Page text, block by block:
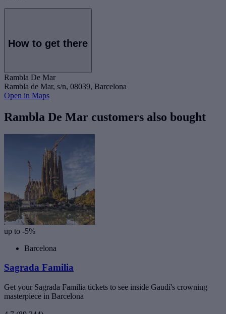
How to get there
Rambla De Mar
Rambla de Mar, s/n, 08039, Barcelona
Open in Maps
Rambla De Mar customers also bought
up to -5%
Barcelona
Sagrada Familia
Get your Sagrada Familia tickets to see inside Gaudí's crowning
masterpiece in Barcelona